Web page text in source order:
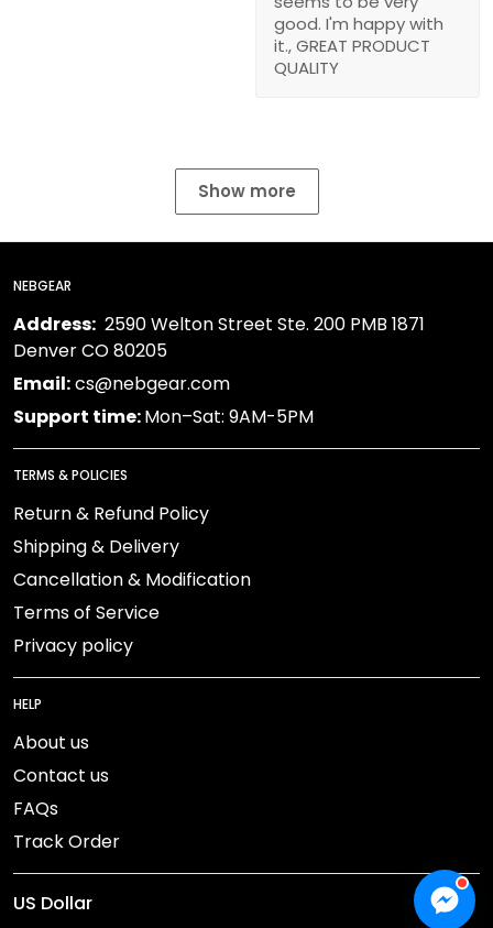
good. I'm happy with
it., GREAT PRODUCT
QUALITY
Show more
NEBGEAR
Address: 2590 Welton Street Ste. 200 PMB 1871
Denver CO 80205
Email:cs@nebgear.com
Support time:Mon–Sat: 9AM-5PM
TERMS & POLICIES
Return & Refund Policy
Shipping & Delivery
Cancellation & Modification
Terms of Service
Privacy policy
HELP
About us
Contact us
FAQs
Track Order